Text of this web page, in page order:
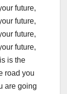
future,
future,
future,
future,
is the
road you
are going